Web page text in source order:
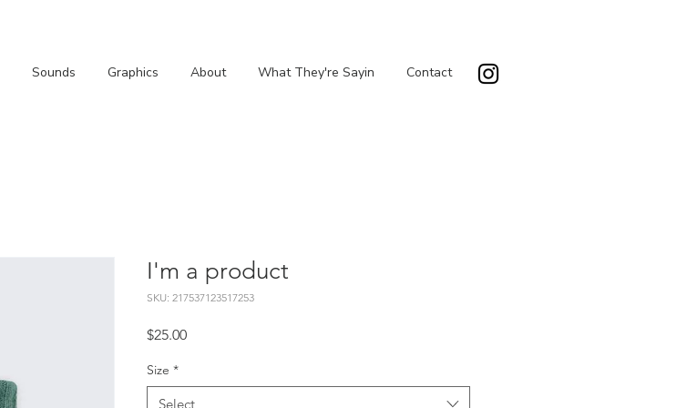
Sounds Graphics About What They're Sayin Contact
I'm a product
SKU: 217537123517253
$25.00Price
Size *
Select